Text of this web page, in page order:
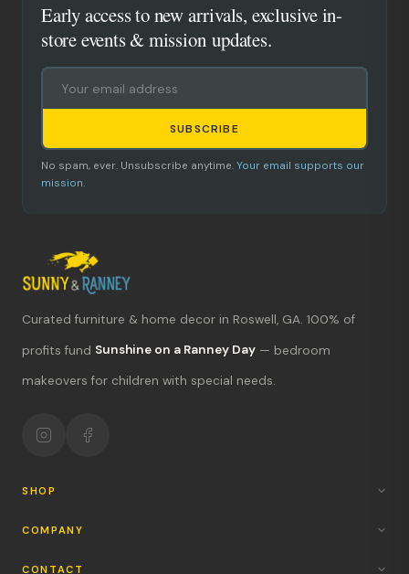
Early access to new arrivals, exclusive in-
store events & mission updates.
SUBSCRIBE
No spam, ever. Unsubscribe anytime. Your email supports our
mission.
Curated furniture & home decor in Roswell, GA. 100% of
profits fund Sunshine on a Ranney Day — bedroom
makeovers for children with special needs.
SHOP
COMPANY
CONTACT
What's new?
Hours & location
Return policy